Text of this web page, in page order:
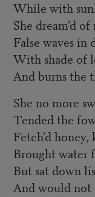
While with
She dream’d
False waves in
With shade of
And burns the
She no more
Tended the
Fetch’d
Brought water
But sat down
And would not